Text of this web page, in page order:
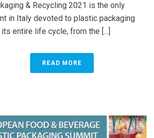
& Recycling 2021 is the only
in Italy devoted to plastic packaging
its entire life cycle, from the [...]
READ MORE